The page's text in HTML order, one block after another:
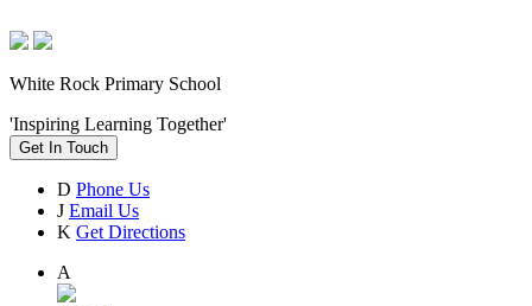
White Rock Primary School
'Inspiring Learning Together'
Get In Touch
D Phone Us
J Email Us
K Get Directions
A